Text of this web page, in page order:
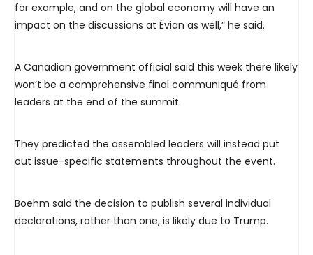
for example, and on the global economy will have an
impact on the discussions at Évian as well,” he said.
A Canadian government official said this week there likely
won’t be a comprehensive final communiqué from
leaders at the end of the summit.
They predicted the assembled leaders will instead put
out issue-specific statements throughout the event.
Boehm said the decision to publish several individual
declarations, rather than one, is likely due to Trump.